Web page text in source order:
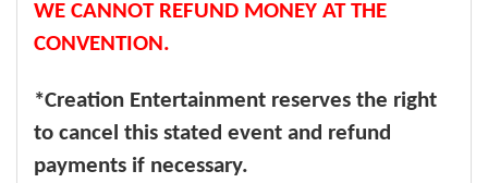
WE CANNOT REFUND MONEY AT THE
CONVENTION.
*Creation Entertainment reserves the right
to cancel this stated event and refund
payments if necessary.